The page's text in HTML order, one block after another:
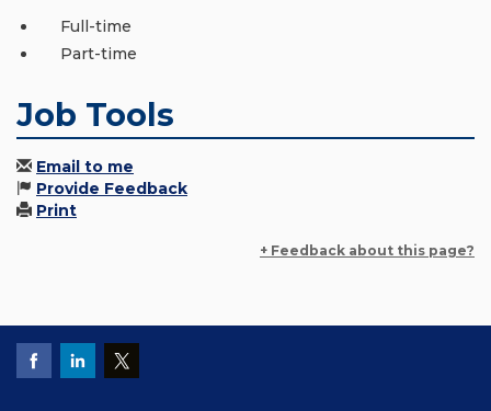
Full-time
Part-time
Job Tools
Email to me
Provide Feedback
Print
+ Feedback about this page?